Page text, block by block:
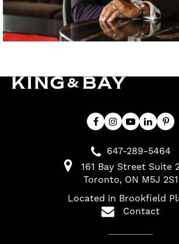
647-289-5464
161 Bay Street Suite
Toronto ON M5J 2S1
Located in Brookfield
Contact